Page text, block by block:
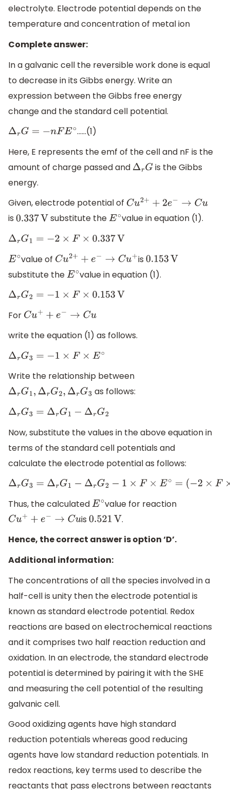
electrolyte. Electrode potential depends on the
temperature and concentration of metal ion
Complete answer:
In a galvanic cell the reversible work done is equal
to decrease in its Gibbs energy. Write an
expression between the Gibbs free energy
change and the standard cell potential.
ΔrG= −n FE∘
……(1)
Here, E represents the emf of the cell and nF is the
amount of charge passed and ΔrG is the Gibbs
energy.
Given, electrode potential of Cu2+ 2e −→
u
is 0.337V substitute theE∘ value in equation (1).
ΔrG1= −2× F×0.337V
E∘ value of Cu2++ e− → u+ is 0.153V
substitute theE∘ value in equation (1).
ΔrG2= −1× F×0.153V
For Cu+ + e− →
u
write the equation (1) as follows.
ΔrG3= −1× F×E ∘
Write the relationship between
ΔrG1,Δr G2,ΔrG3
as follows:
ΔrG3= ΔrG1−ΔrG 2
Now, substitute the values in the above equation in
terms of the standard cell potentials and
calculate the electrode potential as follows:
ΔrG3= ΔrG1−ΔrG 2− ×F×E∘ =( −2 ×F ×0.337V) −(− 1×F× 0.153 V
Thus, the calculatedE∘ value for reaction
Cu+ + e− → u is0.521V
.
Hence, the correct answer is option ‘D’.
Additional information:
The concentrations of all the species involved in a
half-cell is unity then the electrode potential is
known as standard electrode potential. Redox
reactions are based on electrochemical reactions
and it comprises two half reaction reduction and
oxidation. In an electrode, the standard electrode
potential is determined by pairing it with the SHE
and measuring the cell potential of the resulting
galvanic cell.
Good oxidizing agents have high standard
reduction potentials whereas good reducing
agents have low standard reduction potentials. In
redox reactions, key terms used to describe the
reactants that pass electrons between reactants